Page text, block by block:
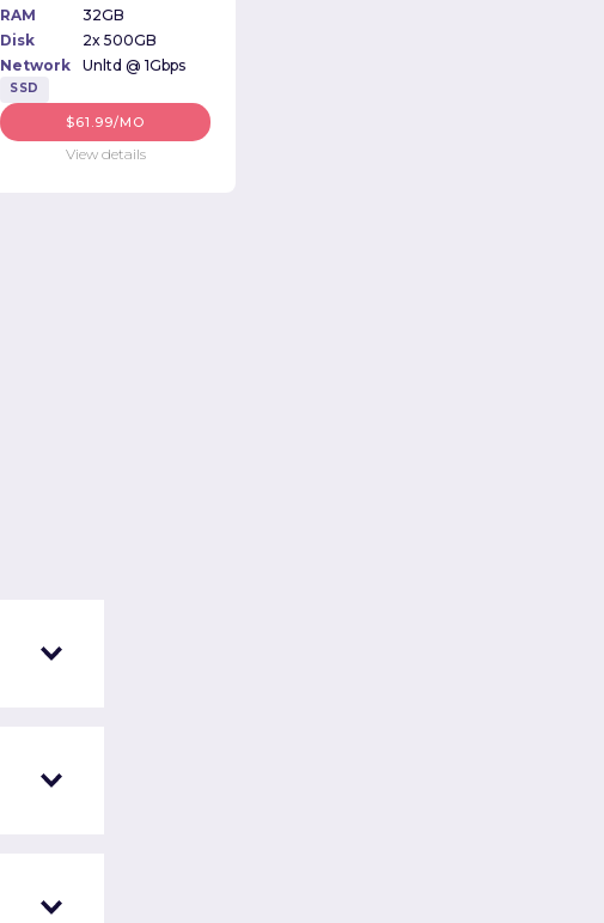
RAM
32GB
Disk
2x 500GB
Network
Unltd @ 1Gbps
SSD
$61.99/MO
View details